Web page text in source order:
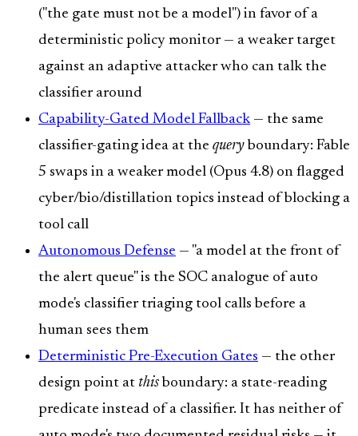
("the gate must not be a model") in favor of a
deterministic policy monitor — a weaker target
against an adaptive attacker who can talk the
classifier around
Capability-Gated Model Fallback— the same
classifier-gating idea at the query boundary: Fable
5 swaps in a weaker model (Opus 4.8) on flagged
cyber/bio/distillation topics instead of blocking a
tool call
Autonomous Defense — "a model at the front of
the alert queue" is the SOC analogue of auto
mode's classifier triaging tool calls before a
human sees them
Deterministic Pre-Execution Gates — the other
design point at this boundary: a state-reading
predicate instead of a classifier. It has neither of